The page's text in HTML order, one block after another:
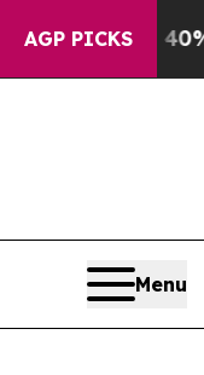
AGP PICKS
40%. Well, it
Menu